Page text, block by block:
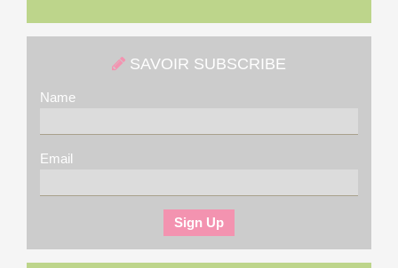
SAVOIR SUBSCRIBE
Name
Email